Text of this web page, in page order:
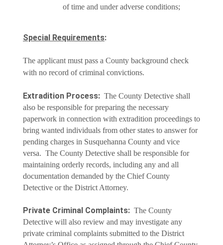
of time and under adverse conditions;
Special Requirements:
The applicant must pass a County background check
with no record of criminal convictions.
Extradition Process: The County Detective shall
also be responsible for preparing the necessary
paperwork in connection with extradition proceedings to
bring wanted individuals from other states to answer for
pending charges in Susquehanna County and vice
versa. The County Detective shall be responsible for
maintaining orderly records, including any and all
documentation demanded by the Chief County
Detective or the District Attorney.
Private Criminal Complaints: The County
Detective will also review and may investigate any
private criminal complaints submitted to the District